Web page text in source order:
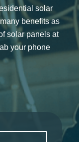
solar
benefits as
solar panels at
your phone